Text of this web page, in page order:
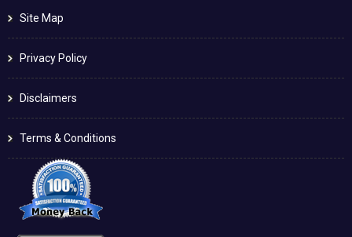
Site Map
Privacy Policy
Disclaimers
Terms & Conditions